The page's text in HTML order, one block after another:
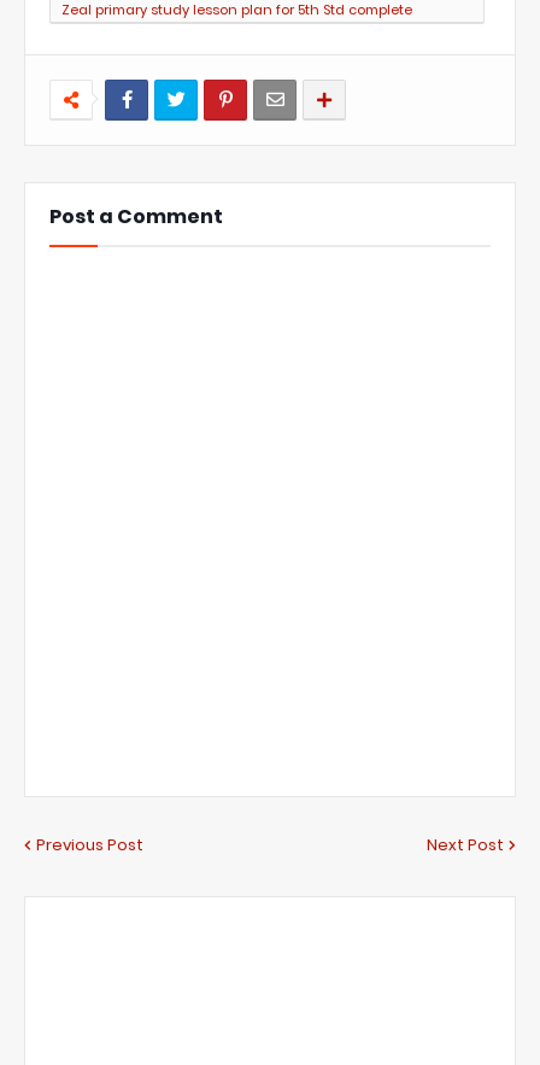
Zeal primary study lesson plan for 5th Std complete
Post a Comment
Previous Post Next Post